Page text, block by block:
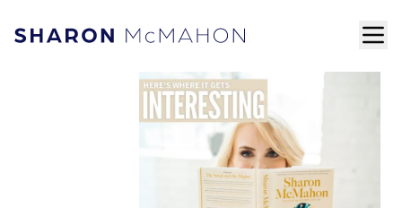
Skip to content
Sharon McMahon Home